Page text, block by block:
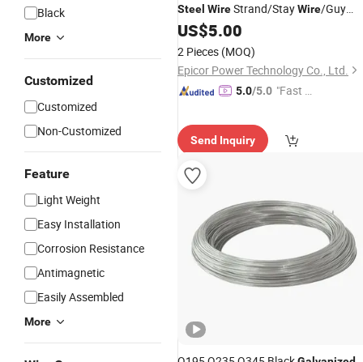
Black
More
Customized
Customized
Non-Customized
Feature
Light Weight
Easy Installation
Corrosion Resistance
Antimagnetic
Easily Assembled
More
Steel WireStrand/StayWire/Guy
Wirefor ACSR
US$5.00
2 Pieces (MOQ)
Epicor Power Technology Co., Ltd.
5.0/5.0 "Fast D
Send Inquiry